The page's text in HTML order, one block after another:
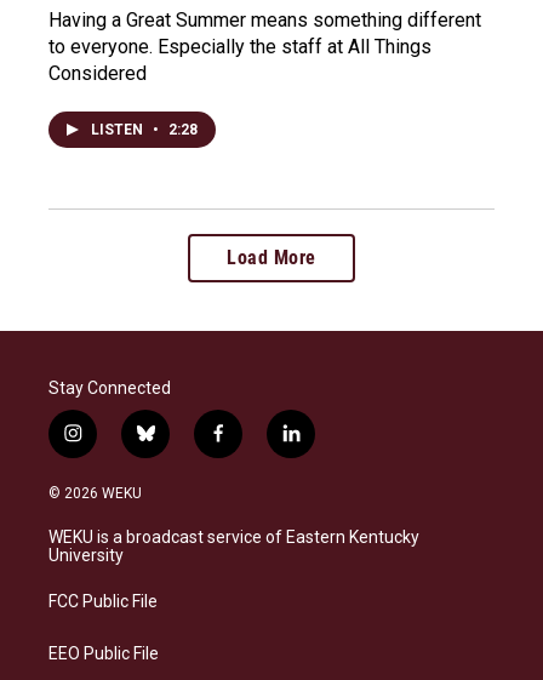
Having a Great Summer means something different
to everyone. Especially the staff at All Things
Considered
LISTEN • 2:28
Load More
Stay Connected
i
n
s
a
g
a
b
l
s
k
f
a
b
o
l
i
e
d
© 2026 WEKU
WEKU is a broadcast service of Eastern Kentucky
University
FCC Public File
EEO Public File